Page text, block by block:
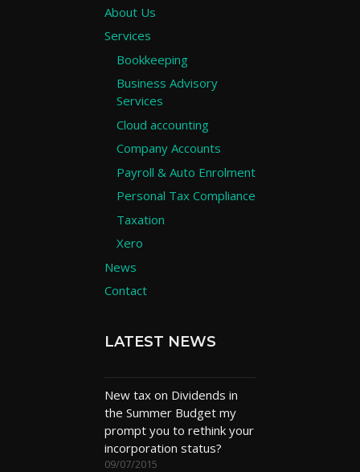
About Us
Services
Bookkeeping
Business Advisory
Services
Cloud accounting
Company Accounts
Payroll & Auto Enrolment
Personal Tax Compliance
Taxation
Xero
News
Contact
LATEST NEWS
New tax on Dividends in
the Summer Budget my
prompt you to rethink your
incorporation status?
09/07/2015